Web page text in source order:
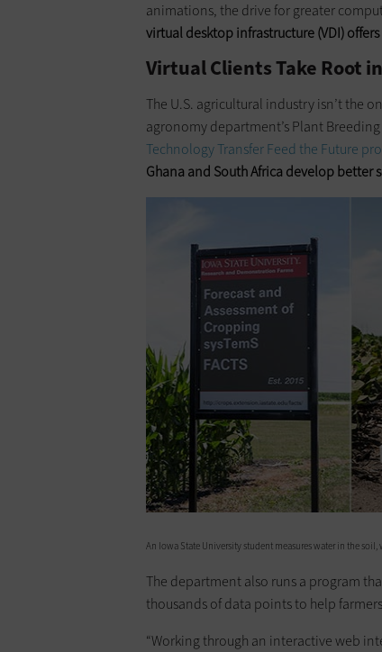
animations, the drive for greater
virtual desktop infrastructure (VDI) offers
Virtual Clients Take Root
The U.S. agricultural industry isn’t the
agronomy department’s Plant
Technology Transfer Feed the Future
Ghana and South Africa develop better
An Iowa State University student measures water in the
The department also runs a program
thousands of data points to help
“Working through an interactive web